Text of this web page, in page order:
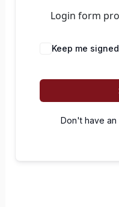
Login form
Keep me
Don't have an